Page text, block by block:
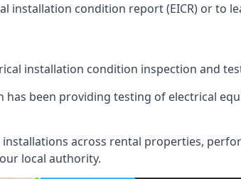
installation condition report (EICR) or to
installation condition inspection and
been providing testing of electrical
across rental properties,
local authority.